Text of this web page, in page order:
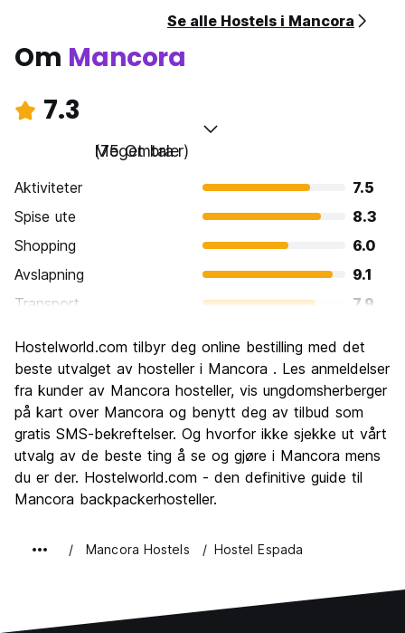
Se alle Hostels i Mancora
Om Mancora
7.3
Meget bra
(75 Omtaler)
Aktiviteter
7.5
Spise ute
8.3
Shopping
6.0
Avslapning
9.1
Transport
7.9
Kultur
5.7
Feste
8.0
Verdi for pengene
7.4
Hostelworld.com tilbyr deg online bestilling med det
beste utvalget av hosteller i Mancora . Les anmeldelser
fra kunder av Mancora hosteller, vis ungdomsherberger
på kart over Mancora og benytt deg av tilbud som
gratis SMS-bekreftelser. Og hvorfor ikke sjekke ut vårt
utvalg av de beste ting å se og gjøre i Mancora mens
du er der. Hostelworld.com - den definitive guide til
Mancora backpackerhosteller.
Mancora Hostels Hostel Espada